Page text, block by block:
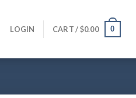
LOGIN CART /$0.00 0